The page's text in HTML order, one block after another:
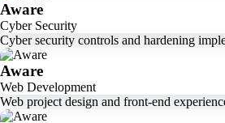
Aware
Cyber Security
Cyber security controls and hardening
Aware
Web Development
Web project design and front-end